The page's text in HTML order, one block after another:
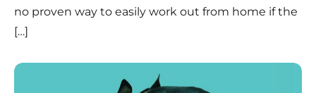
no proven way to easily work out from home if the
[…]